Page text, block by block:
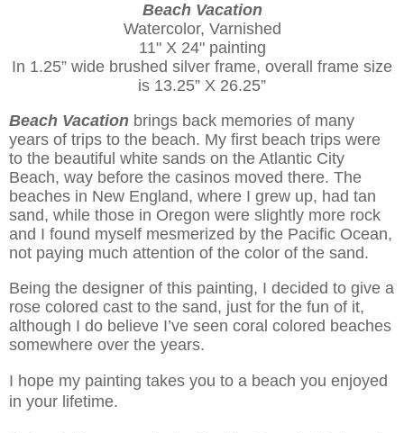
Beach Vacation
Watercolor, Varnished
11" X 24" painting
In 1.25” wide brushed silver frame, overall frame size
is 13.25” X 26.25”
Beach Vacation brings back memories of many
years of trips to the beach. My first beach trips were
to the beautiful white sands on the Atlantic City
Beach, way before the casinos moved there. The
beaches in New England, where I grew up, had tan
sand, while those in Oregon were slightly more rock
and I found myself mesmerized by the Pacific Ocean,
not paying much attention of the color of the sand.
Being the designer of this painting, I decided to give a
rose colored cast to the sand, just for the fun of it,
although I do believe I’ve seen coral colored beaches
somewhere over the years.
I hope my painting takes you to a beach you enjoyed
in your lifetime.